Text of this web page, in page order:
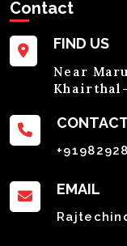
Contact
FIND US
Near
EMAIL